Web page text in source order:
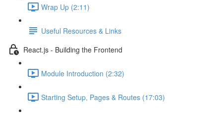
Wrap Up (2:11)
Useful Resources & Links
React.js - Building the Frontend
Module Introduction (2:32)
Starting Setup, Pages & Routes (17:03)